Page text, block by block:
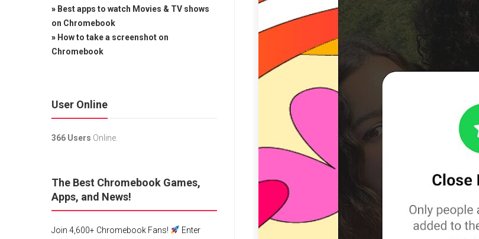
» Best apps to watch Movies & TV shows
on Chromebook
» How to take a screenshot on
Chromebook
User Online
366 Users Online.
The Best Chromebook Games,
Apps, and News!
Join 4,600+ Chromebook Fans!
Enter